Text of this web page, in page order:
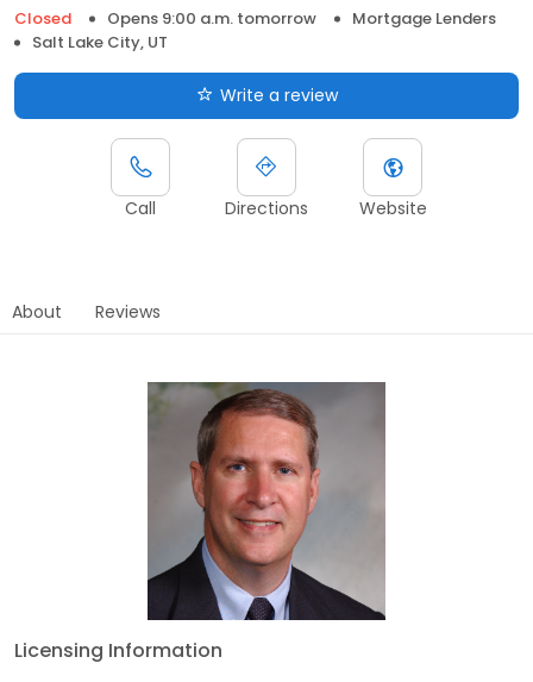
Closed
Opens 9:00 a.m. tomorrow
Mortgage Lenders
Salt Lake City, UT
Write a review
Call Directions Website
About Reviews
Licensing Information